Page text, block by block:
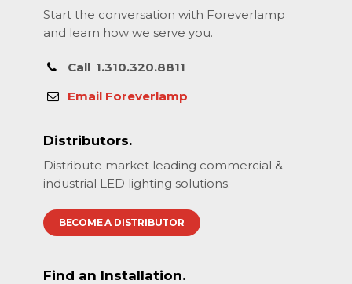
Start the conversation with Foreverlamp
and learn how we serve you.
Call 1.310.320.8811
Email Foreverlamp
Distributors.
Distribute market leading commercial &
industrial LED lighting solutions.
BECOME A DISTRIBUTOR
Find an Installation.